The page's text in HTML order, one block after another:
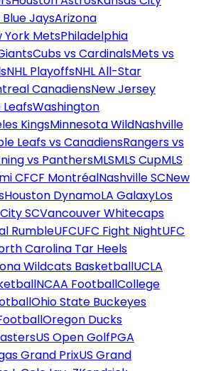
JaysArizona
York MetsPhiladelphia
Cubs vs CardinalsMets vs
NHL PlayoffsNHL All-Star
CanadiensNew Jersey
Washington
KingsMinnesota WildNashville
Leafs vs CanadiensRangers vs
vs PanthersMLSMLS CupMLS
CFCF MontréalNashville SCNew
Houston DynamoLA GalaxyLos
SCVancouver Whitecaps
RumbleUFCUFC Fight NightUFC
Carolina Tar Heels
Wildcats BasketballUCLA
NCAA FootballCollege
Ohio State Buckeyes
Oregon Ducks
US Open GolfPGA
Grand PrixUS Grand